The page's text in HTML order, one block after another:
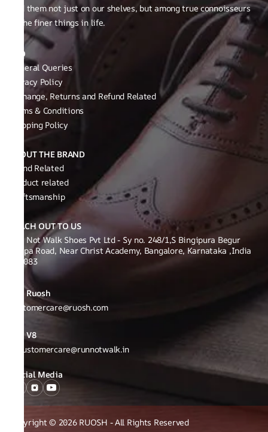
find them not just on our shelves, but among true connoisseurs
of the finer things in life.
FAQ
General Queries
Privacy Policy
Exchange, Returns and Refund Related
Terms & Conditions
Shipping Policy
ABOUT THE BRAND
Brand Related
Product related
Craftsmanship
REACH OUT TO US
Run Not Walk Shoes Pvt Ltd - Sy no. 248/1,S Bingipura Begur
Koppa Road, Near Christ Academy, Bangalore, Karnataka ,India
560083
Ruosh
Customercare@ruosh.com
V8
v8customercare@runnotwalk.in
Social Media
Copyright © 2026 RUOSH - All Rights Reserved